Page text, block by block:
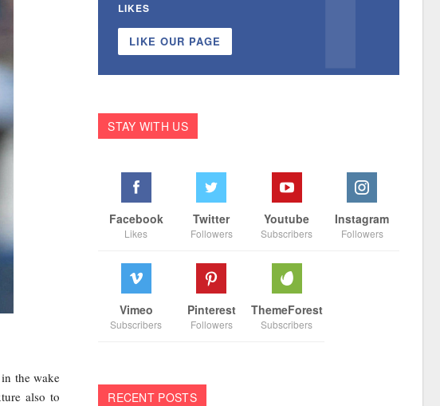
the wake
also to
LIKES
LIKE OUR PAGE
STAY WITH US
Facebook
Likes
Twitter
Followers
Youtube
Subscribers
Instagram
Followers
Vimeo
Subscribers
Pinterest
Followers
ThemeForest
Subscribers
RECENT POSTS